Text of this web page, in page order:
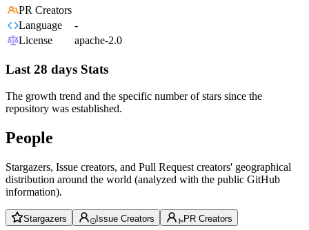
PR Creators
Language
-
License
apache-2.0
Last 28 days Stats
The growth trend and the specific number of stars since the
repository was established.
People
Stargazers, Issue creators, and Pull Request creators' geographical
distribution around the world (analyzed with the public GitHub
information).
Stargazers Issue Creators PR Creators